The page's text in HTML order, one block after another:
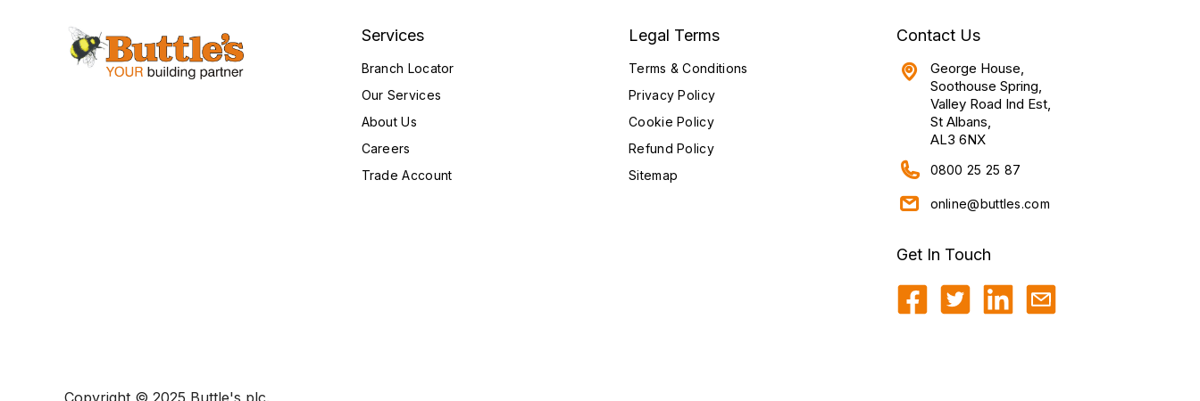
Services
Branch Locator
Our Services
About Us
Careers
Trade Account
Legal Terms
Terms & Conditions
Privacy Policy
Cookie Policy
Refund Policy
Sitemap
Contact Us
George House,
Soothouse Spring,
Valley Road Ind Est,
St Albans,
AL3 6NX
0800 25 25 87
online@buttles.com
Get In Touch
Copyright © 2025 Buttle's plc.